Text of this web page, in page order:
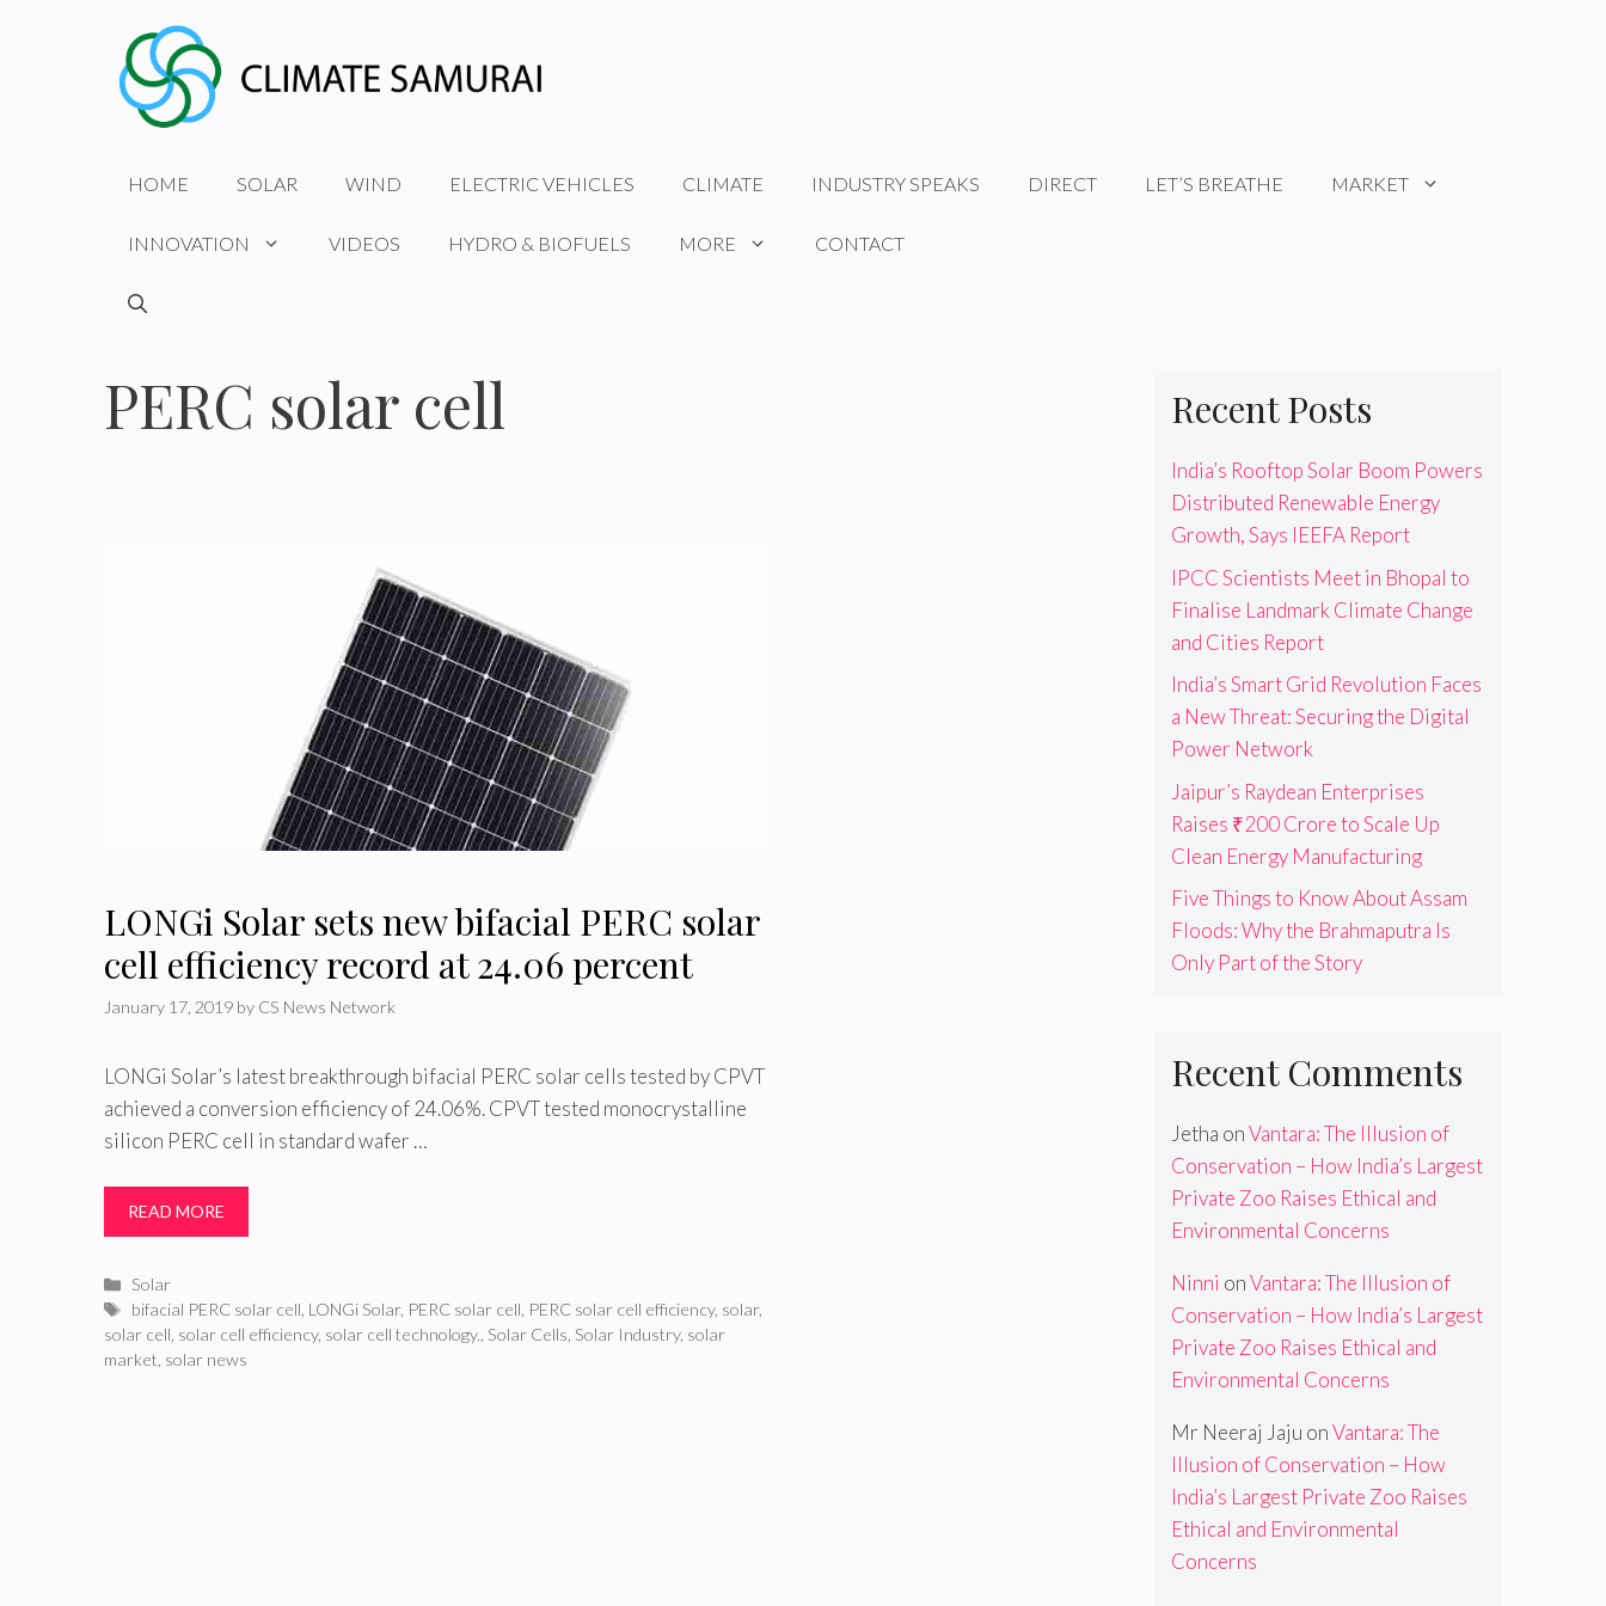
HOME SOLAR WIND ELECTRIC VEHICLES CLIMATE INDUSTRY SPEAKS DIRECT LET’S BREATHE MARKET
INNOVATION VIDEOS HYDRO & BIOFUELS MORE CONTACT
PERC solar cell
LONGi Solar sets new bifacial PERC solar
cell efficiency record at 24.06 percent
January 17, 2019 by CS News Network
LONGi Solar’s latest breakthrough bifacial PERC solar cells tested by CPVT
achieved a conversion efficiency of 24.06%. CPVT tested monocrystalline
silicon PERC cell in standard wafer …
READ MORE
Categories
Solar
Tags
bifacial PERC solar cell LONGi Solar, PERC solar cell PERC solar cell efficiency, solar,
solar cell solar cell efficiency, solar cell technology. Solar Cells Solar Industry, solar
market solar news
Recent Posts
India’s Rooftop Solar Boom Powers
Distributed Renewable Energy
Growth, Says IEEFA Report
IPCC Scientists Meet in Bhopal to
Finalise Landmark Climate Change
and Cities Report
India’s Smart Grid Revolution Faces
a New Threat: Securing the Digital
Power Network
Jaipur’s Raydean Enterprises
Raises ₹200 Crore to Scale Up
Clean Energy Manufacturing
Five Things to Know About Assam
Floods: Why the Brahmaputra Is
Only Part of the Story
Recent Comments
Jetha onVantara: The Illusion of
Conservation – How India’s Largest
Private Zoo Raises Ethical and
Environmental Concerns
Ninni onVantara: The Illusion of
Conservation – How India’s Largest
Private Zoo Raises Ethical and
Environmental Concerns
Mr Neeraj Jaju onVantara: The
Illusion of Conservation – How
India’s Largest Private Zoo Raises
Ethical and Environmental
Concerns